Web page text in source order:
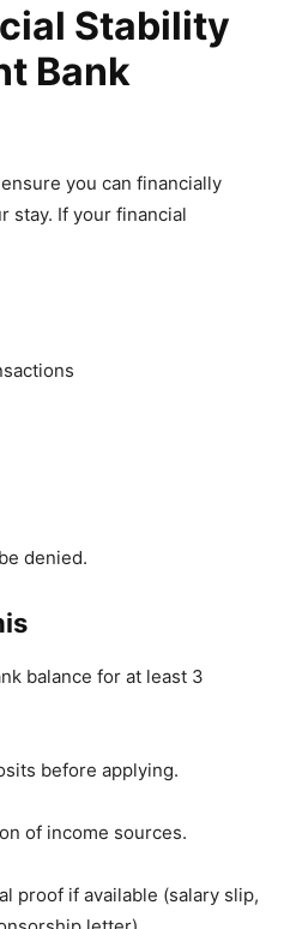
Stability
Bank
you can financially
stay. If your financial
denied.
balance for at least 3
before applying.
of income sources.
proof if available (salary slip,